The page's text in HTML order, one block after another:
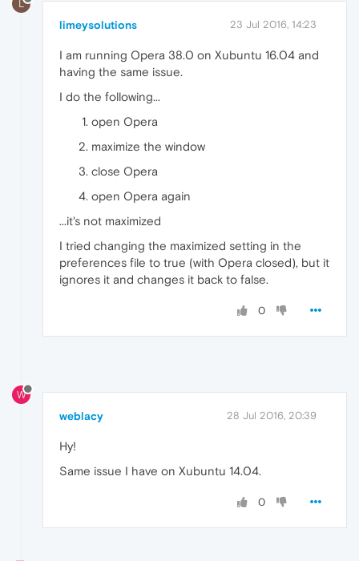
L
limeysolutions 23 Jul 2016, 14:23
I am running Opera 38.0 on Xubuntu 16.04 and
having the same issue.
I do the following...
open Opera
maximize the window
close Opera
open Opera again
...it's not maximized
I tried changing the maximized setting in the
preferences file to true (with Opera closed), but it
ignores it and changes it back to false.
0
W
weblacy 28 Jul 2016, 20:39
Hy!
Same issue I have on Xubuntu 14.04.
0